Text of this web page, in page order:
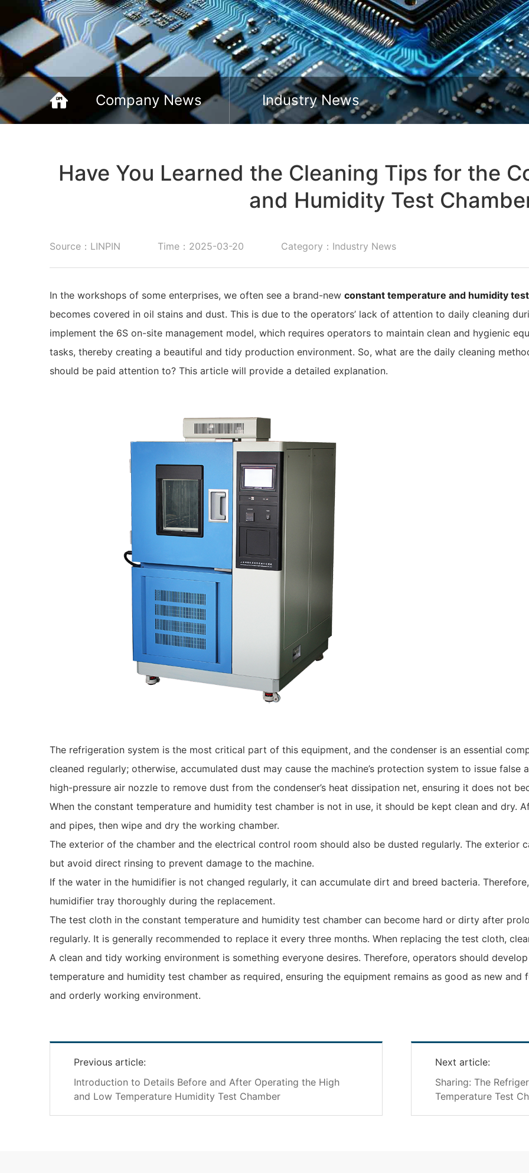
Slide down
Company News Industry News
Have You Learned the Cleaning Tips for the
and Humidity Test
Source：LINPIN Time：2025-03-20 Category：Industry News
In the workshops of some enterprises, we often see a brand-new constant temperature and humidity
becomes covered in oil stains and dust. This is due to the operators’ lack of attention to daily cleaning
implement the 6S on-site management model, which requires operators to maintain clean and hygienic
tasks, thereby creating a beautiful and tidy production environment. So, what are the daily cleaning
should be paid attention to? This article will provide a detailed explanation.
The refrigeration system is the most critical part of this equipment, and the condenser is an essential
cleaned regularly; otherwise, accumulated dust may cause the machine’s protection system to issue false
high-pressure air nozzle to remove dust from the condenser’s heat dissipation net, ensuring it does not
When the constant temperature and humidity test chamber is not in use, it should be kept clean and dry.
and pipes, then wipe and dry the working chamber.
The exterior of the chamber and the electrical control room should also be dusted regularly. The exterior
but avoid direct rinsing to prevent damage to the machine.
If the water in the humidifier is not changed regularly, it can accumulate dirt and breed bacteria.
humidifier tray thoroughly during the replacement.
The test cloth in the constant temperature and humidity test chamber can become hard or dirty after
regularly. It is generally recommended to replace it every three months. When replacing the test cloth,
A clean and tidy working environment is something everyone desires. Therefore, operators should
temperature and humidity test chamber as required, ensuring the equipment remains as good as new
and orderly working environment.
Previous article:
Introduction to Details Before and After Operating the High
and Low Temperature Humidity Test Chamber
Next article:
Sharing: The
Temperature Test